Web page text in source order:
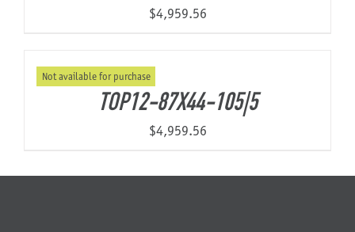
$4,959.56
Not available for purchase
TOP12-87X44-105|5
$4,959.56